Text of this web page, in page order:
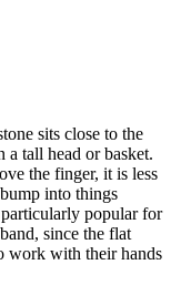
sits close to the
a tall head or basket.
the finger, it is less
into things
popular for
since the flat
work with their hands